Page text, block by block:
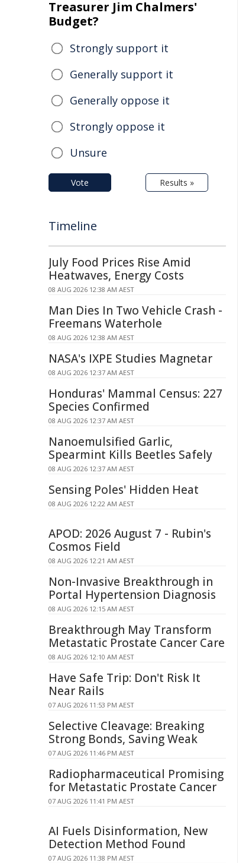
Treasurer Jim Chalmers'
Budget?
Strongly support it
Generally support it
Generally oppose it
Strongly oppose it
Unsure
Vote Results »
Timeline
July Food Prices Rise Amid
Heatwaves, Energy Costs
08 AUG 2026 12:38 AM AEST
Man Dies In Two Vehicle Crash -
Freemans Waterhole
08 AUG 2026 12:38 AM AEST
NASA's IXPE Studies Magnetar
08 AUG 2026 12:37 AM AEST
Honduras' Mammal Census: 227
Species Confirmed
08 AUG 2026 12:37 AM AEST
Nanoemulsified Garlic,
Spearmint Kills Beetles Safely
08 AUG 2026 12:37 AM AEST
Sensing Poles' Hidden Heat
08 AUG 2026 12:22 AM AEST
APOD: 2026 August 7 - Rubin's
Cosmos Field
08 AUG 2026 12:21 AM AEST
Non-Invasive Breakthrough in
Portal Hypertension Diagnosis
08 AUG 2026 12:15 AM AEST
Breakthrough May Transform
Metastatic Prostate Cancer Care
08 AUG 2026 12:10 AM AEST
Have Safe Trip: Don't Risk It
Near Rails
07 AUG 2026 11:53 PM AEST
Selective Cleavage: Breaking
Strong Bonds, Saving Weak
07 AUG 2026 11:46 PM AEST
Radiopharmaceutical Promising
for Metastatic Prostate Cancer
07 AUG 2026 11:41 PM AEST
AI Fuels Disinformation, New
Detection Method Found
07 AUG 2026 11:38 PM AEST